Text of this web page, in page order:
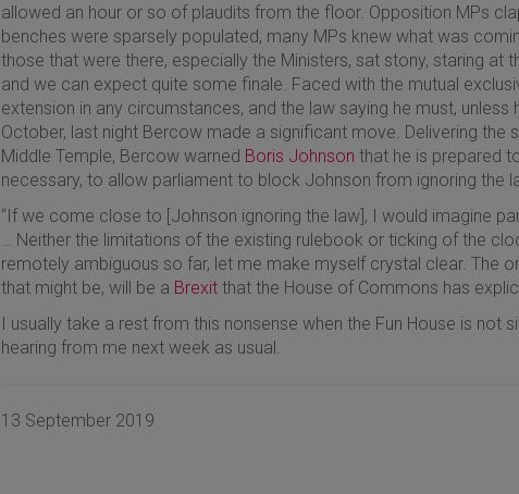
allowed an hour or so of plaudits from the floor. Opposition MPs
benches were sparsely populated, many MPs knew what was
those that were there, especially the Ministers, sat stony, staring at
and we can expect quite some finale. Faced with the mutual
extension in any circumstances, and the law saying he must,
October, last night Bercow made a significant move. Delivering the
Middle Temple, Bercow warned Boris Johnson that he is prepared
necessary, to allow parliament to block Johnson from ignoring the
“If we come close to [Johnson ignoring the law], I would imagine
… Neither the limitations of the existing rulebook or ticking of the
remotely ambiguous so far, let me make myself crystal clear. The
that might be, will be a Brexitthat the House of Commons has
I usually take a rest from this nonsense when the Fun House is not
hearing from me next week as usual.
13 September 2019